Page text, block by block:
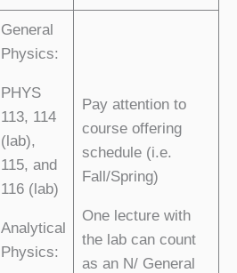
General
Physics:
PHYS
113, 114
(lab),
115, and
116 (lab)
Analytical
Physics:
Pay attention to
course offering
schedule (i.e.
Fall/Spring)
One lecture with
the lab can count
as an N/ General